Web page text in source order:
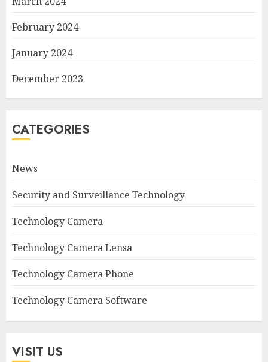
February 2024
January 2024
December 2023
CATEGORIES
News
Security and Surveillance Technology
Technology Camera
Technology Camera Lensa
Technology Camera Phone
Technology Camera Software
VISIT US